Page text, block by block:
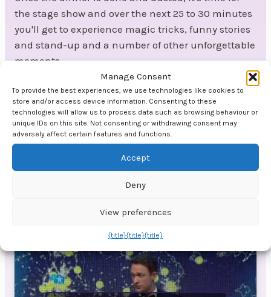
Manage Consent
To provide the best experiences, we use technologies like cookies to
store and/or access device information. Consenting to these
technologies will allow us to process data such as browsing behaviour or
unique IDs on this site. Not consenting or withdrawing consent may
adversely affect certain features and functions.
Accept
Deny
View preferences
{title}{title}{title}
the stage show and over the next 25 to 30 minutes
you'll get to experience magic tricks, funny stories
and stand-up and a number of other unforgettable
moments.
At the end of the dessert:
At the end of the dessert, it's time for the final
performance from the stage, with a final number of
around 10 minutes that concludes the official part
of the evening. If there's live music, they can of
course introduce the evening's DJ or band.
Video by Jon Ensor